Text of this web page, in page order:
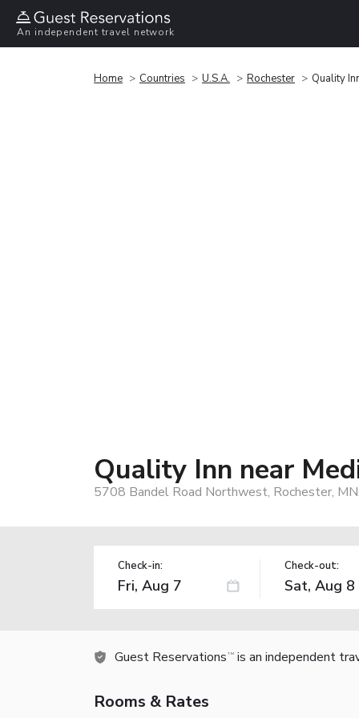
An independent travel network
Home Countries U.S.A. Rochester Quality
Quality Inn near
5708 Bandel Road Northwest, Rochester,
Check-in: Check-out:
Guest Reservations TM is an independent
Rooms & Rates